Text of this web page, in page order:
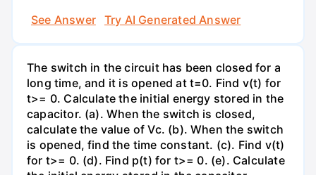
See Answer
Try AI Generated Answer
The switch in the circuit has been closed for a
long time, and it is opened at t=0. Find v(t) for
t>= 0. Calculate the initial energy stored in the
capacitor. (a). When the switch is closed,
calculate the value of Vc. (b). When the switch
is opened, find the time constant. (c). Find v(t)
for t>= 0. (d). Find p(t) for t>= 0. (e). Calculate